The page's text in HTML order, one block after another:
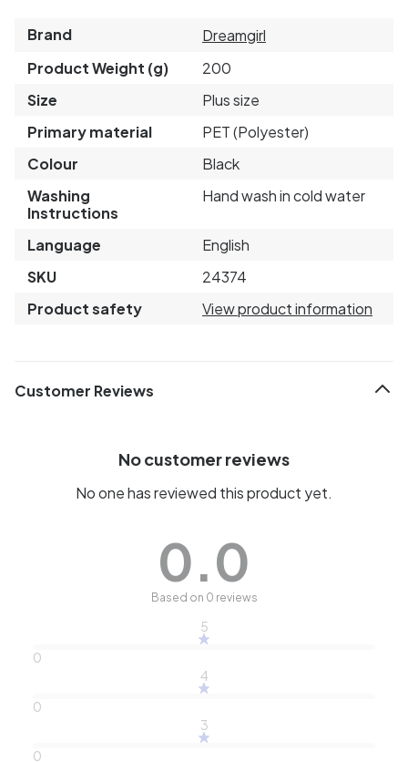
Brand
Dreamgirl
Product Weight (g)
200
Size
Plus size
Primary material
PET (Polyester)
Colour
Black
Washing
Instructions
Hand wash in cold water
Language
English
SKU
24374
Product safety
View product information
Customer Reviews
No customer reviews
No one has reviewed this product yet.
0.0
Based on 0 reviews
5
0
4
0
3
0